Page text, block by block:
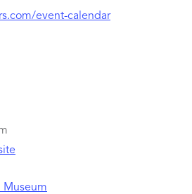
event-calendar
Museum